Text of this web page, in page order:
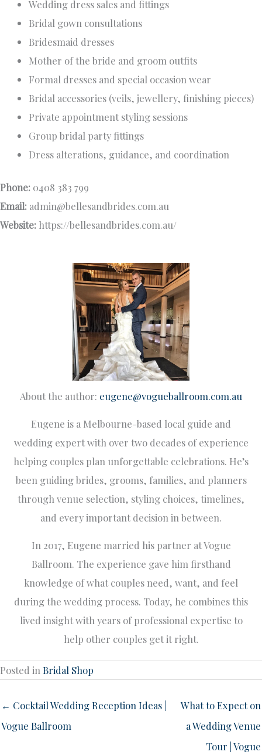
Wedding dress sales and fittings
Bridal gown consultations
Bridesmaid dresses
Mother of the bride and groom outfits
Formal dresses and special occasion wear
Bridal accessories (veils, jewellery, finishing pieces)
Private appointment styling sessions
Group bridal party fittings
Dress alterations, guidance, and coordination
Phone: 0408 383 799
Email: admin@bellesandbrides.com.au
Website: https://bellesandbrides.com.au/
About the author: eugene@vogueballroom.com.au
Eugene is a Melbourne-based local guide and
wedding expert with over two decades of experience
helping couples plan unforgettable celebrations. He’s
been guiding brides, grooms, families, and planners
through venue selection, styling choices, timelines,
and every important decision in between.
In 2017, Eugene married his partner at Vogue
Ballroom. The experience gave him firsthand
knowledge of what couples need, want, and feel
during the wedding process. Today, he combines this
lived insight with years of professional expertise to
help other couples get it right.
Posted in Bridal Shop
← Cocktail Wedding Reception Ideas |
Vogue Ballroom
What to Expect on
a Wedding Venue
Tour | Vogue